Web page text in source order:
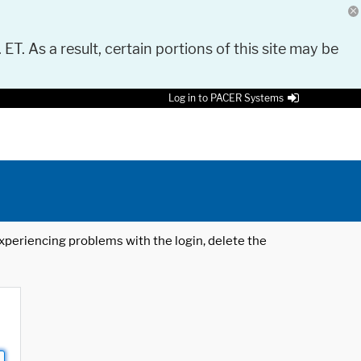
As a result, certain portions of this site may be
Log in to PACER Systems
problems with the login, delete the